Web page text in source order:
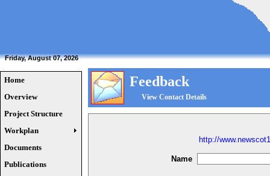
Friday, August 07, 2026
Home
Overview
Project Structure
Workplan
Documents
Publications
Feedback
View Contact Details
http://
Name